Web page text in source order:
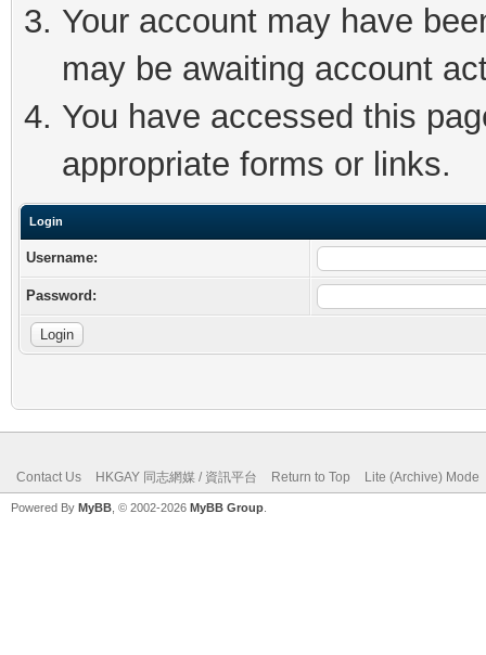
Your account may have
may be awaiting account
You have accessed this
appropriate forms or links.
Login
Username:
Password:
Contact Us HKGAY 同志網媒 / 資訊平台 Return to Top Lite (Archive) Mode
Powered By MyBB , © 2002-2026 MyBB Group